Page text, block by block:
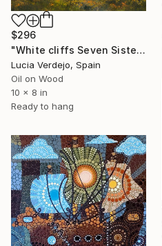
$296
"White cliffs Seven Sisters" Painting
Lucia Verdejo, Spain
Oil on Wood
10 x 8 in
Ready to hang